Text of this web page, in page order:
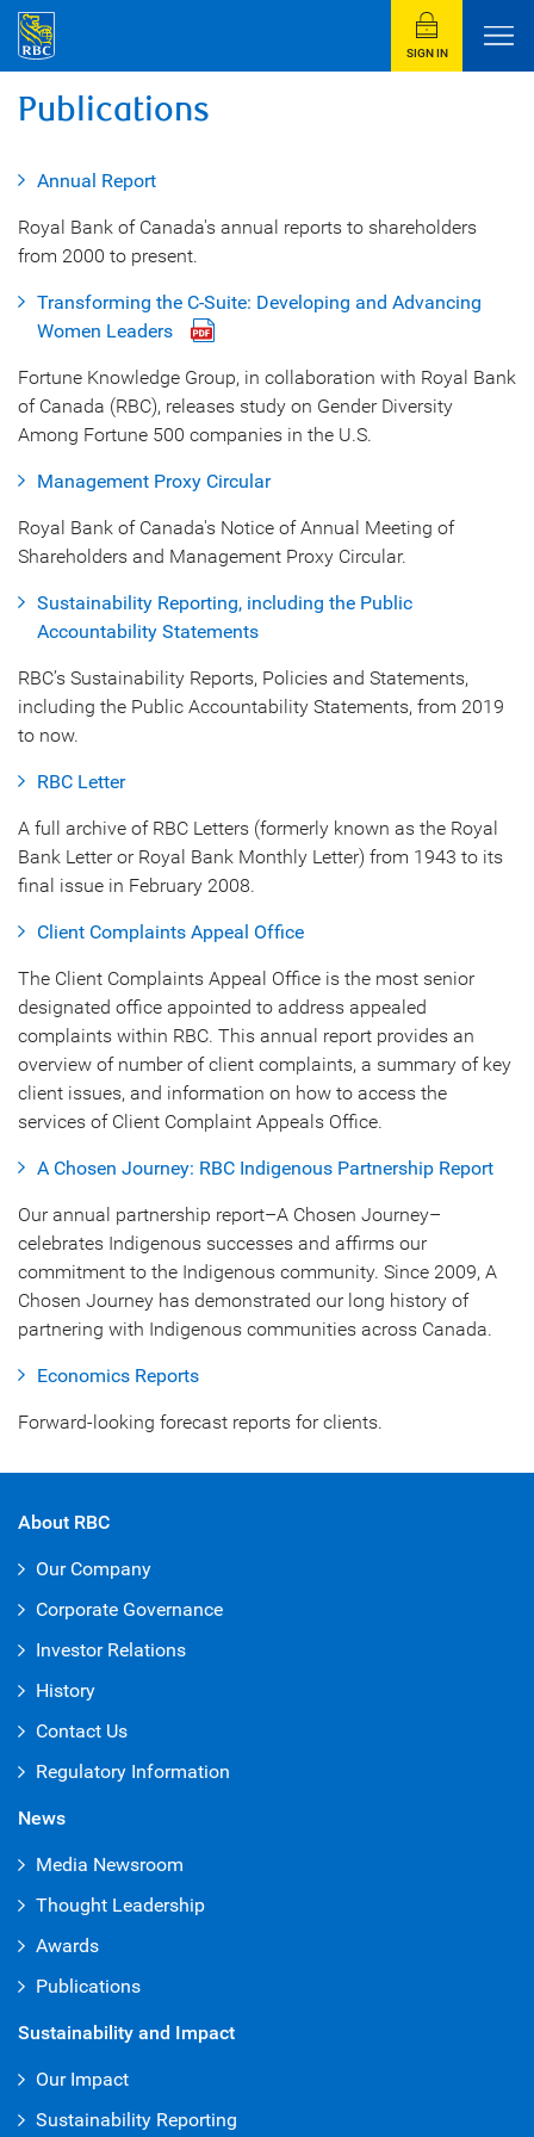
SIGN IN
Publications
Annual Report
Royal Bank of Canada's annual reports to shareholders
from 2000 to present.
Transforming the C-Suite: Developing and Advancing
Women Leaders
Fortune Knowledge Group, in collaboration with Royal Bank
of Canada (RBC), releases study on Gender Diversity
Among Fortune 500 companies in the U.S.
Management Proxy Circular
Royal Bank of Canada's Notice of Annual Meeting of
Shareholders and Management Proxy Circular.
Sustainability Reporting, including the Public
Accountability Statements
RBC’s Sustainability Reports, Policies and Statements,
including the Public Accountability Statements, from 2019
to now.
RBC Letter
A full archive of RBC Letters (formerly known as the Royal
Bank Letter or Royal Bank Monthly Letter) from 1943 to its
final issue in February 2008.
Client Complaints Appeal Office
The Client Complaints Appeal Office is the most senior
designated office appointed to address appealed
complaints within RBC. This annual report provides an
overview of number of client complaints, a summary of key
client issues, and information on how to access the
services of Client Complaint Appeals Office.
A Chosen Journey: RBC Indigenous Partnership Report
Our annual partnership report–A Chosen Journey–
celebrates Indigenous successes and affirms our
commitment to the Indigenous community. Since 2009, A
Chosen Journey has demonstrated our long history of
partnering with Indigenous communities across Canada.
Economics Reports
Forward-looking forecast reports for clients.
About RBC
Our Company
Corporate Governance
Investor Relations
History
Contact Us
Regulatory Information
News
Media Newsroom
Thought Leadership
Awards
Publications
Sustainability and Impact
Our Impact
Sustainability Reporting